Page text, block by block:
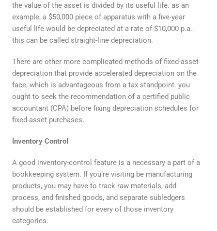
the value of the asset is divided by its useful life. as an
example, a $50,000 piece of apparatus with a five-year
useful life would be depreciated at a rate of $10,000 p.a..
this can be called straight-line depreciation.
There are other more complicated methods of fixed-asset
depreciation that provide accelerated depreciation on the
face, which is advantageous from a tax standpoint. you
ought to seek the recommendation of a certified public
accountant (CPA) before fixing depreciation schedules for
fixed-asset purchases.
Inventory Control
A good inventory-control feature is a necessary a part of a
bookkeeping system. If you’re visiting be manufacturing
products, you may have to track raw materials, add
process, and finished goods, and separate subledgers
should be established for every of those inventory
categories.